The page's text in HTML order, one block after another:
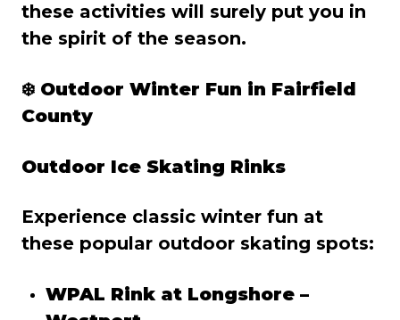
these activities will surely put you in
the spirit of the season.
❄️ Outdoor Winter Fun in Fairfield
County
Outdoor Ice Skating Rinks
Experience classic winter fun at
these popular outdoor skating spots:
WPAL Rink at Longshore –